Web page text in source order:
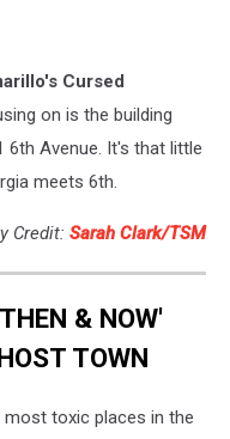
Cursed
on is the building
6th Avenue. It's that little
meets 6th.
Credit: Sarah Clark/TSM
& NOW'
TOWN
most toxic places in the